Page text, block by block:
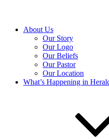
About Us
Our Story
Our Logo
Our Beliefs
Our Pastor
Our Location
What’s Happening in